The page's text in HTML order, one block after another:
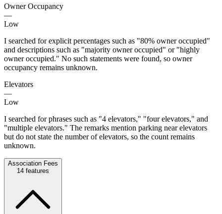
Owner Occupancy
—
Low
I searched for explicit percentages such as "80% owner occupied"
and descriptions such as "majority owner occupied" or "highly
owner occupied." No such statements were found, so owner
occupancy remains unknown.
Elevators
—
Low
I searched for phrases such as "4 elevators," "four elevators," and
"multiple elevators." The remarks mention parking near elevators
but do not state the number of elevators, so the count remains
unknown.
Association Fees
14 features